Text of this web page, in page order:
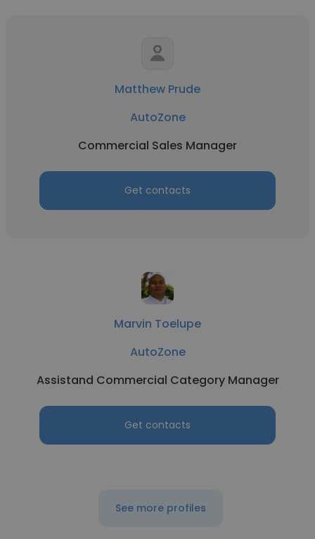
Matthew Prude
AutoZone
Commercial Sales Manager
Get contacts
Marvin Toelupe
AutoZone
Assistand Commercial Category Manager
Get contacts
See more profiles